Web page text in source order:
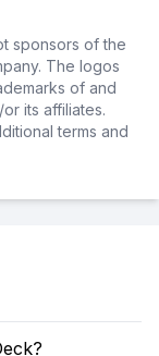
sponsors of the
The logos
of and
its affiliates.
terms and